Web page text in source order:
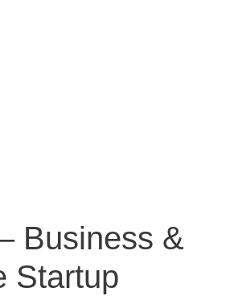
Business &
Startup